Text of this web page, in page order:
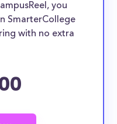
you
SmarterCollege
with no extra